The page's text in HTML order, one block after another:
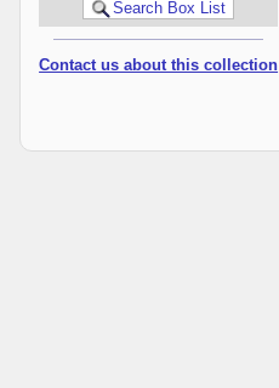
Contact us about this collection